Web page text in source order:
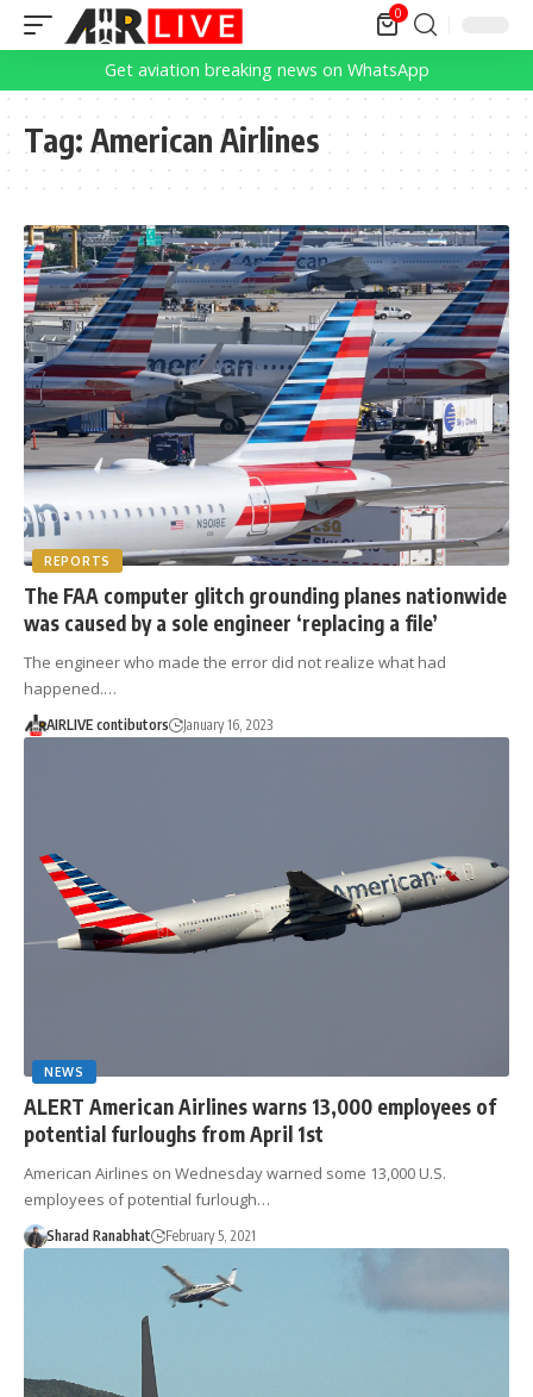
0
Get aviation breaking news on WhatsApp
Tag: American Airlines
REPORTS
The FAA computer glitch grounding planes nationwide
was caused by a sole engineer ‘replacing a file’
The engineer who made the error did not realize what had
happened.…
AIRLIVE contibutors January 16, 2023
NEWS
ALERT American Airlines warns 13,000 employees of
potential furloughs from April 1st
American Airlines on Wednesday warned some 13,000 U.S.
employees of potential furlough…
Sharad Ranabhat February 5, 2021